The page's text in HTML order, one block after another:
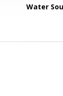
Water